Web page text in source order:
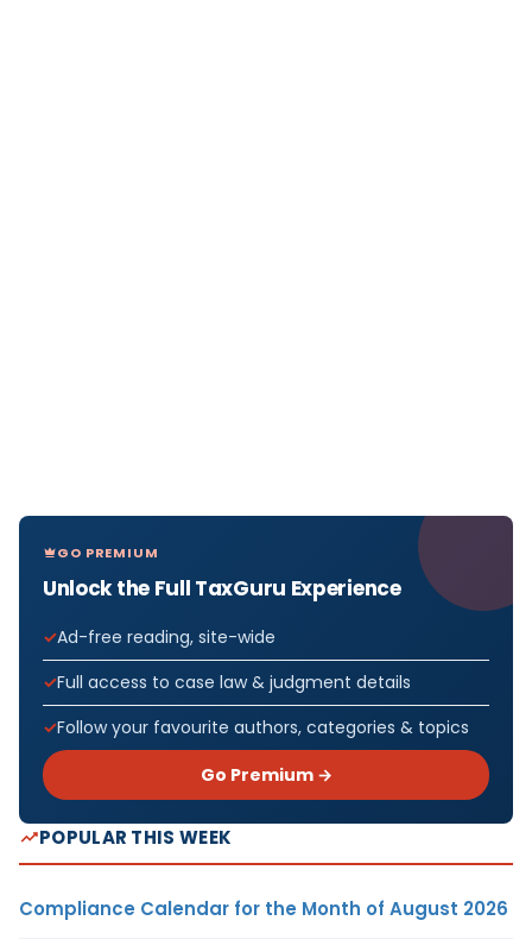
GO PREMIUM
Unlock the Full TaxGuru Experience
Ad-free reading, site-wide
Full access to case law & judgment details
Follow your favourite authors, categories & topics
Go Premium →
POPULAR THIS WEEK
Compliance Calendar for the Month of August 2026